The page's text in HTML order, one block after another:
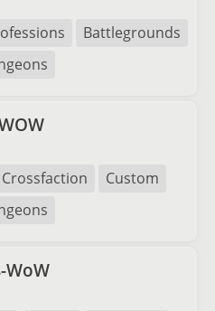
Battlegrounds
Crossfaction
Custom
WoW